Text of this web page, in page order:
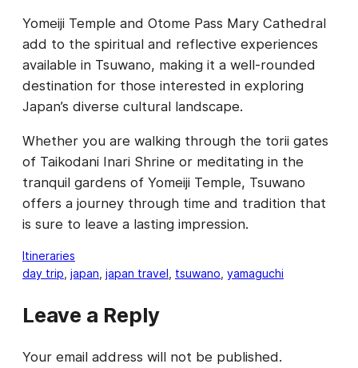
Yomeiji Temple and Otome Pass Mary Cathedral
add to the spiritual and reflective experiences
available in Tsuwano, making it a well-rounded
destination for those interested in exploring
Japan’s diverse cultural landscape.
Whether you are walking through the torii gates
of Taikodani Inari Shrine or meditating in the
tranquil gardens of Yomeiji Temple, Tsuwano
offers a journey through time and tradition that
is sure to leave a lasting impression.
Itineraries
day trip japan japan travel tsuwano yamaguchi
Leave a Reply
Your email address will not be published.